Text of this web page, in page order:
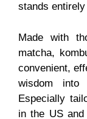
stands
Made with
matcha,
convenient,
wisdom into
Especially
in the US